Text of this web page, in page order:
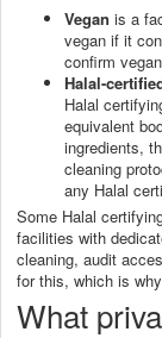
Vegan is a
vegan if it
confirm
Halal-
Halal
equivalent
ingredients,
cleaning
any Halal
Some Halal
facilities with
cleaning, audit
for this, which is
What